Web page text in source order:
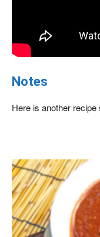
Notes
Here is another